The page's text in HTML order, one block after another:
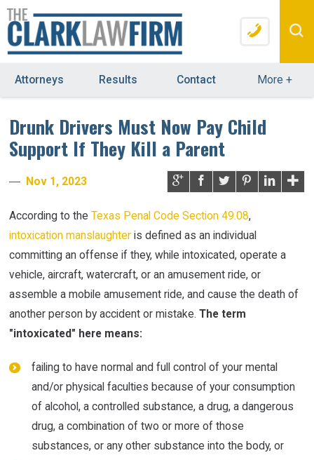
Attorneys Results Contact More +
Drunk Drivers Must Now Pay Child
Support If They Kill a Parent
Nov 1, 2023
According to theTexas Penal Code Section 49.08,
intoxication manslaughter is defined as an individual
committing an offense if they, while intoxicated, operate a
vehicle, aircraft, watercraft, or an amusement ride, or
assemble a mobile amusement ride, and cause the death of
another person by accident or mistake.The term
"intoxicated" here means:
failing to have normal and full control of your mental
and/or physical faculties because of your consumption
of alcohol, a controlled substance, a drug, a dangerous
drug, a combination of two or more of those
substances, or any other substance into the body, or